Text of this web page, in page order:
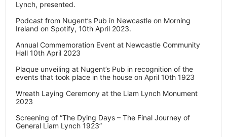
Lynch, presented.
Podcast from Nugent’s Pub in Newcastle on Morning
Ireland on Spotify, 10th April 2023.
Annual Commemoration Event at Newcastle Community
Hall 10th April 2023
Plaque unveiling at Nugent’s Pub in recognition of the
events that took place in the house on April 10th 1923
Wreath Laying Ceremony at the Liam Lynch Monument
2023
Screening of “The Dying Days – The Final Journey of
General Liam Lynch 1923”